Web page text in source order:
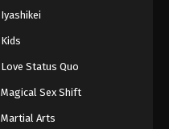
Iyashikei
Kids
Love Status Quo
Magical Sex Shift
Martial Arts